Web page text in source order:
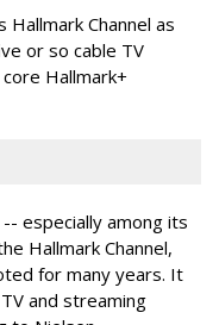
Channel as
or so cable TV
Hallmark+
especially among its
Hallmark Channel,
for many years. It
and streaming